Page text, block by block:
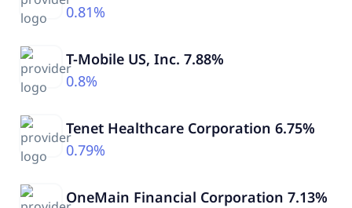
0.81%
T-Mobile US, Inc. 7.88%
0.8%
Tenet Healthcare Corporation 6.75%
0.79%
OneMain Financial Corporation 7.13%